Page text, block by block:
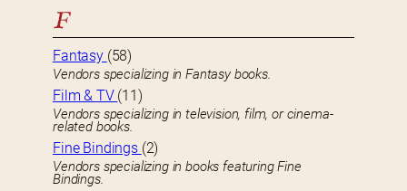
F
Fantasy (58)
Vendors specializing in Fantasy books.
Film & TV (11)
Vendors specializing in television, film, or cinema-
related books.
Fine Bindings (2)
Vendors specializing in books featuring Fine
Bindings.